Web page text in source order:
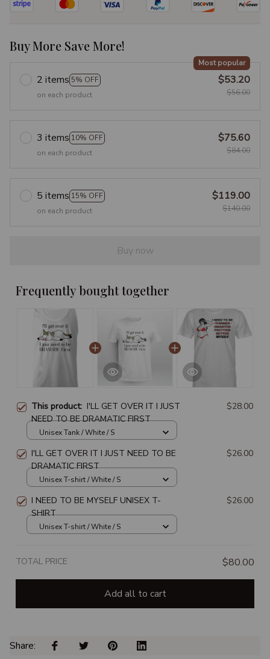
Buy More Save More!
2 items 5% OFF
Most popular
on each product
$53.20
$56.00
3 items 10% OFF
on each product
$75.60
$84.00
5 items 15% OFF
on each product
$119.00
$140.00
Buy now
Frequently bought together
This product: I'LL GET OVER IT I JUST
NEED TO BE DRAMATIC FIRST
$28.00
Unisex Tank / White / S
I'LL GET OVER IT I JUST NEED TO BE
DRAMATIC FIRST
$26.00
Unisex T-shirt / White / S
I NEED TO BE MYSELF UNISEX T-
SHIRT
$26.00
Unisex T-shirt / White / S
TOTAL PRICE $80.00
Add all to cart
Share: